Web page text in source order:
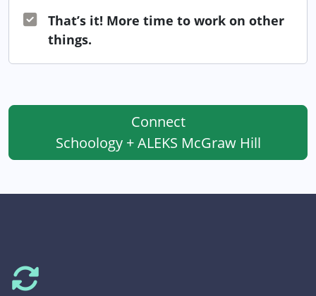
That’s it! More time to work on other
things.
Connect
Schoology + ALEKS McGraw Hill